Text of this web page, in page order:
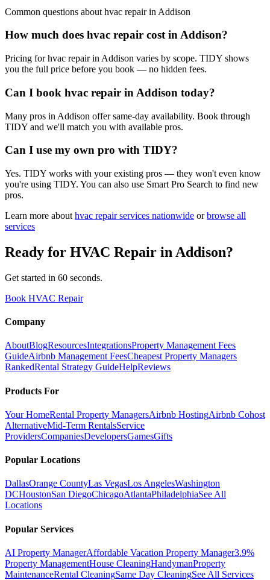
Common questions about hvac repairin Addison
How much does hvac repair cost in Addison?
Pricing for hvac repair in Addison varies by scope. TIDY shows
you the full price before you book — no hidden fees.
Can I book hvac repair in Addison today?
Many pros in Addison offer same-day availability. Book through
TIDY and we'll match you with available pros.
Can I use my own pro with TIDY?
Yes. TIDY works with your existing pros — they won't even know
you're using TIDY. You can also use Smart Pro Search to find new
pros.
Learn more about hvac repairservices nationwide or browse all
services
Ready for HVAC Repair in Addison?
Get started in 60 seconds.
Book HVAC Repair
Company
AboutBlogResourcesIntegrationsProperty Management Fees
GuideAirbnb Management FeesCheapest Property Managers
RankedRental Strategy GuideHelpReviews
Products For
Your HomeRental Property ManagersAirbnb HostingAirbnb Cohost
AlternativeMid-Term RentalsService
ProvidersCompaniesDevelopersGamesGifts
Popular Locations
DallasOrange CountyLas VegasLos AngelesWashington
DCHoustonSan DiegoChicagoAtlantaPhiladelphiaSee All
Locations
Popular Services
AI Property ManagerAffordable Vacation Property Manager3.9%
Property ManagementHouse CleaningHandymanProperty
MaintenanceRental CleaningSame Day CleaningSee All Services